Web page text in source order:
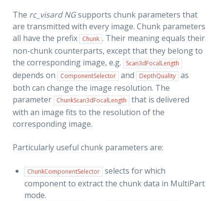
The rc_visard NGsupports chunk parameters that
are transmitted with every image. Chunk parameters
all have the prefix
Chunk . Their meaning equals their
non-chunk counterparts, except that they belong to
the corresponding image, e.g.
Scan3dFocalLength
depends on ComponentSelector and DepthQuality as
both can change the image resolution. The
parameter
ChunkScan3dFocalLength
that is delivered
with an image fits to the resolution of the
corresponding image.
Particularly useful chunk parameters are:
ChunkComponentSelector selects for which
component to extract the chunk data in MultiPart
mode.